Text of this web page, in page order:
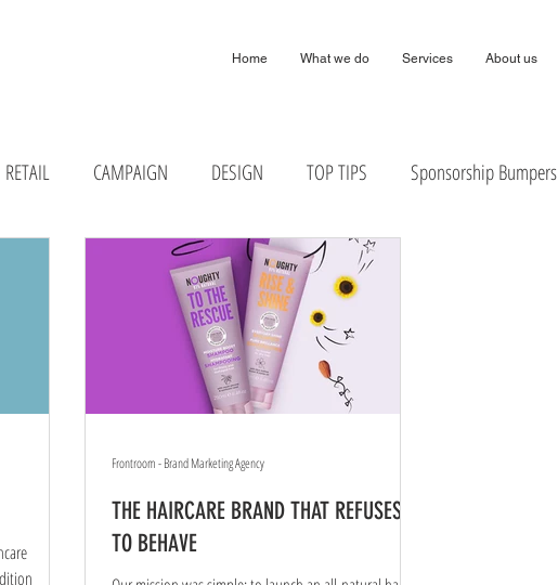
Home What we do Services About us
RETAIL CAMPAIGN DESIGN TOP TIPS Sponsorship Bumpers
THE HAIRCARE BRAND THAT REFUSES
TO BEHAVE
Frontroom - Brand Marketing Agency